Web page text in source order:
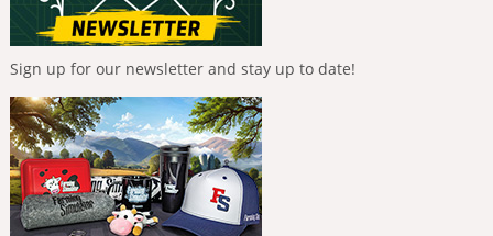
Sign up for our newsletter and stay up to date!